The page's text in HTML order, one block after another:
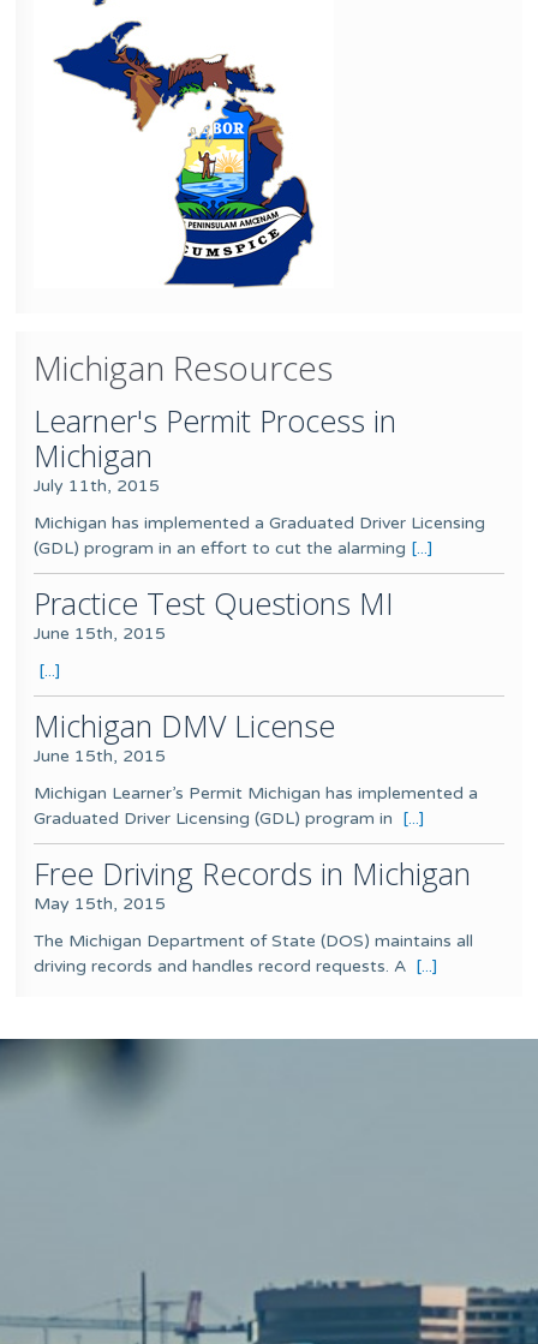
Michigan Resources
Learner's Permit Process in
Michigan
July 11th, 2015
Michigan has implemented a Graduated Driver Licensing
(GDL) program in an effort to cut the alarming [...]
Practice Test Questions MI
June 15th, 2015
[...]
Michigan DMV License
June 15th, 2015
Michigan Learner’s Permit Michigan has implemented a
Graduated Driver Licensing (GDL) program in
[...]
Free Driving Records in Michigan
May 15th, 2015
The Michigan Department of State (DOS) maintains all
driving records and handles record requests. A [...]